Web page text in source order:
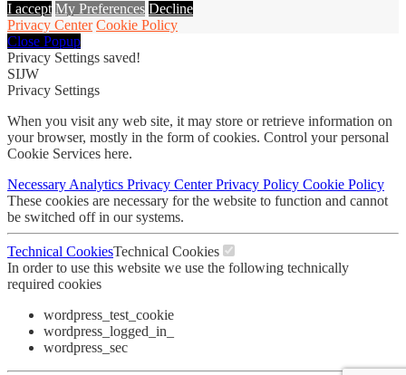
I accept My Preferences Decline
Privacy Center Cookie Policy
Close Popup
Privacy Settings saved!
SIJW
Privacy Settings
When you visit any web site, it may store or retrieve information on
your browser, mostly in the form of cookies. Control your personal
Cookie Services here.
Necessary Analytics Privacy CenterPrivacy Policy Cookie Policy
These cookies are necessary for the website to function and cannot
be switched off in our systems.
Technical CookiesTechnical Cookies
In order to use this website we use the following technically
required cookies
wordpress_test_cookie
wordpress_logged_in_
wordpress_sec